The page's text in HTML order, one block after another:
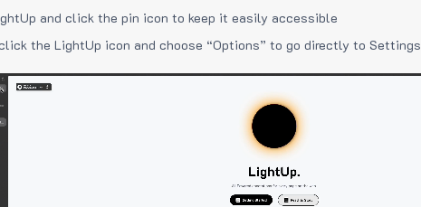
and click the pin icon to keep it easily accessible
the LightUp icon and choose “Options” to go directly to Settings